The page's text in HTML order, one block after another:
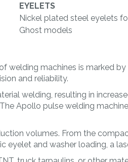
EYELETS
Nickel plated steel eyelets
Ghost models
welding machines is marked
and reliability.
welding, resulting in
Apollo pulse welding
volumes. From the
and washer loading, a